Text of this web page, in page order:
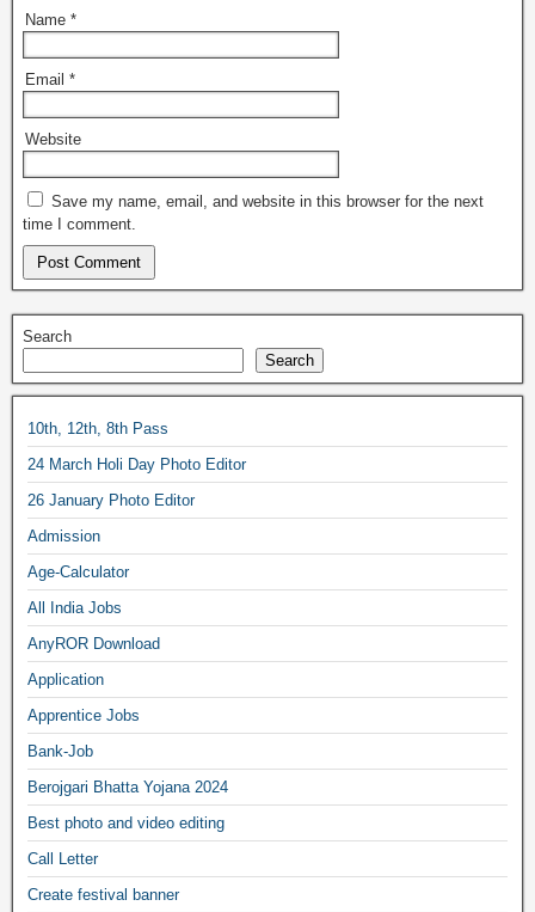
Name *
Email *
Website
Save my name, email, and website in this browser for the next
time I comment.
Search
Search
10th, 12th, 8th Pass
24 March Holi Day Photo Editor
26 January Photo Editor
Admission
Age-Calculator
All India Jobs
AnyROR Download
Application
Apprentice Jobs
Bank-Job
Berojgari Bhatta Yojana 2024
Best photo and video editing
Call Letter
Create festival banner